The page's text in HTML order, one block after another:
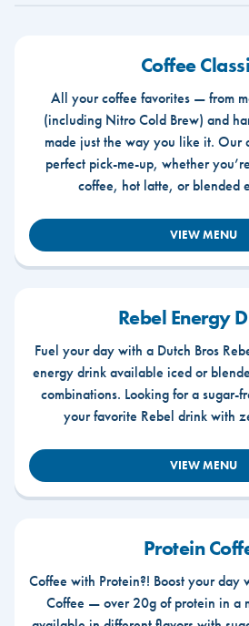
Coffee
All your coffee favorites — from
(including Nitro Cold Brew) and
made just the way you like it. Our
perfect pick-me-up, whether
coffee, hot latte, or blended
VIEW MENU
Rebel Energy
Fuel your day with a Dutch Bros
energy drink available iced or
combinations. Looking for a sugar-
your favorite Rebel drink with
VIEW MENU
Protein
Coffee with Protein?! Boost your day
Coffee — over 20g of protein in a